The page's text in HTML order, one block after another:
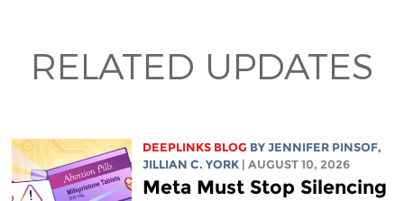
RELATED UPDATES
DEEPLINKS BLOG BY JENNIFER PINSOF,
JILLIAN C. YORK
| AUGUST 10, 2026
Meta Must Stop Silencing